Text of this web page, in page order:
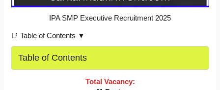
IPA SMP Executive Recruitment 2025
📑 Table of Contents ▼
Table of Contents
Total Vacancy: